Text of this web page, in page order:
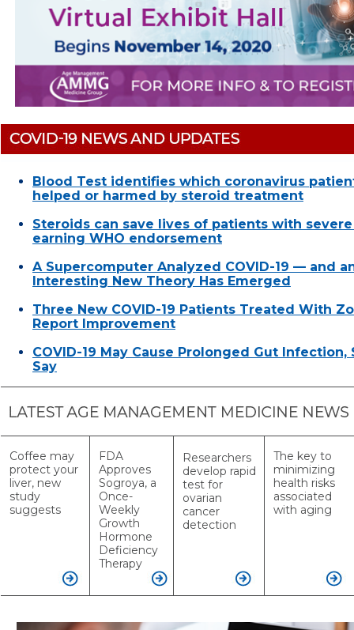
Blood Test identifies which coronavirus
helped or harmed by steroid treatment
Steroids can save lives of patients with severe
earning WHO endorsement
A Supercomputer Analyzed COVID-19 — and
Interesting New Theory Has Emerged
Three New COVID-19 Patients Treated With
Report Improvement
COVID-19 May Cause Prolonged Gut Infection,
Say
Coffee may
protect your
liver, new
study
suggests
FDA
Approves
Sogroya, a
Once-
Weekly
Growth
Hormone
Deficiency
Therapy
Researchers
develop rapid
test for
ovarian
cancer
detection
The key to
minimizing
health risks
associated
with aging